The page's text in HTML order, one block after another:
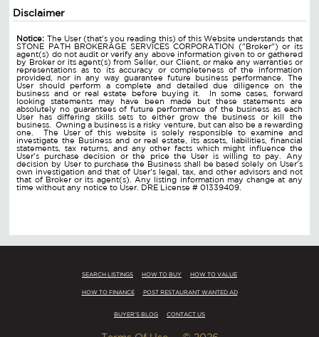
Disclaimer
Notice: The User (that's you reading this) of this Website understands that
STONE PATH BROKERAGE SERVICES CORPORATION ("Broker") or its
agent(s) do not audit or verify any above information given to or gathered
by Broker or its agent(s) from Seller, our Client, or make any warranties or
representations as to its accuracy or completeness of the information
provided, nor in any way guarantee future business performance. The
User should perform a complete and detailed due diligence on the
business and or real estate before buying it. In some cases, forward
looking statements may have been made but these statements are
absolutely no guarantees of future performance of the business as each
User has differing skills sets to either grow the business or kill the
business. Owning a business is a risky venture, but can also be a rewarding
one. The User of this website is solely responsible to examine and
investigate the Business and or real estate, its assets, liabilities, financial
statements, tax returns, and any other facts which might influence the
User's purchase decision or the price the User is willing to pay. Any
decision by User to purchase the Business shall be based solely on User's
own investigation and that of User's legal, tax, and other advisors and not
that of Broker or its agent(s). Any listing information may change at any
time without any notice to User. DRE License # 01339409.
SEARCH LISTINGS HOW TO BUY HOW TO VALUE
HOW TO FINANCE POST RESTAURANT WANTED AD
BUYER'S BLOG CONTACT US